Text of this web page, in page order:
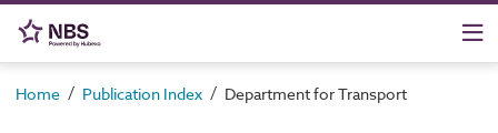
Home / Publication Index / Department for Transport